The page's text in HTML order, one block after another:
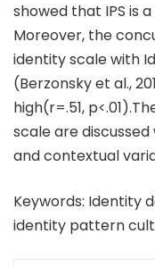
showed that IPS is
Moreover, the
identity scale with
(Berzonsky et al.,
high(r=.51,
scale are
and contextual
Keywords: Identity
identity pattern